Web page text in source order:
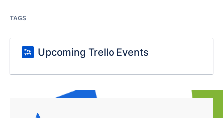
TAGS
Upcoming Trello Events